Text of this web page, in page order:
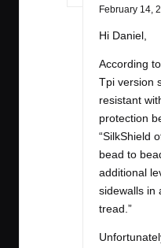
February 14,
Hi Daniel,
According
Tpi version
resistant
protection
“SilkShield
bead to
additional
sidewalls in
tread.”